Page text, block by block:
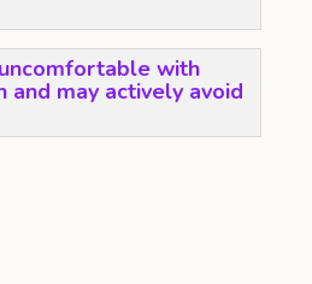
with
and may actively avoid